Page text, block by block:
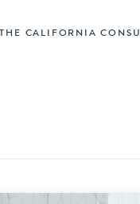
THE CALIFORNIA